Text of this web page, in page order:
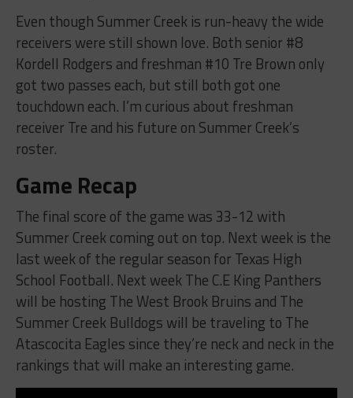
Even though Summer Creek is run-heavy the wide
receivers were still shown love. Both senior #8
Kordell Rodgers and freshman #10 Tre Brown only
got two passes each, but still both got one
touchdown each. I’m curious about freshman
receiver Tre and his future on Summer Creek’s
roster.
Game Recap
The final score of the game was 33-12 with
Summer Creek coming out on top. Next week is the
last week of the regular season for Texas High
School Football. Next week The C.E King Panthers
will be hosting The West Brook Bruins and The
Summer Creek Bulldogs will be traveling to The
Atascocita Eagles since they’re neck and neck in the
rankings that will make an interesting game.